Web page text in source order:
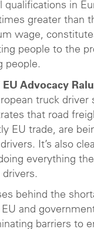
qualifications in
greater than
wage,
people to the
people.
Advocacy
truck
that road
EU trade, are
It’s also
everything
drivers.
behind the
and
barriers to